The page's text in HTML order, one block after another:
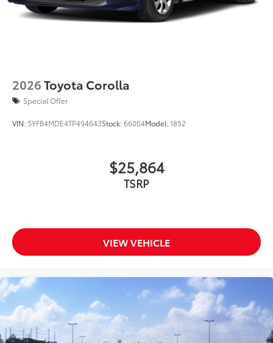
2026Toyota Corolla
Special Offer
VIN: 5YFB4MDE4TP494643Stock:66004Model:1852
$25,864
TSRP
VIEW VEHICLE